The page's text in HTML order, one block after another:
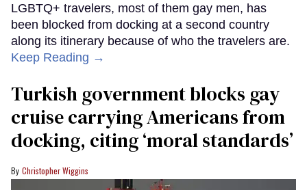
LGBTQ+ travelers, most of them gay men, has
been blocked from docking at a second country
along its itinerary because of who the travelers are.
Keep Reading →
Turkish government blocks gay
cruise carrying Americans from
docking, citing ‘moral standards’
Christopher Wiggins